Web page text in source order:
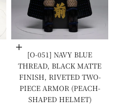
Add to cart
[O-051] NAVY BLUE
THREAD, BLACK MATTE
FINISH, RIVETED TWO-
PIECE ARMOR (PEACH-
SHAPED HELMET)